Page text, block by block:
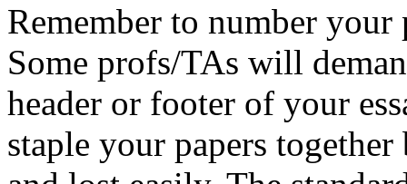
Remember to number your
Some profs/TAs will
header or footer of your
staple your papers together